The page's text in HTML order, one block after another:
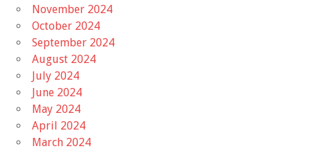
November 2024
October 2024
September 2024
August 2024
July 2024
June 2024
May 2024
April 2024
March 2024